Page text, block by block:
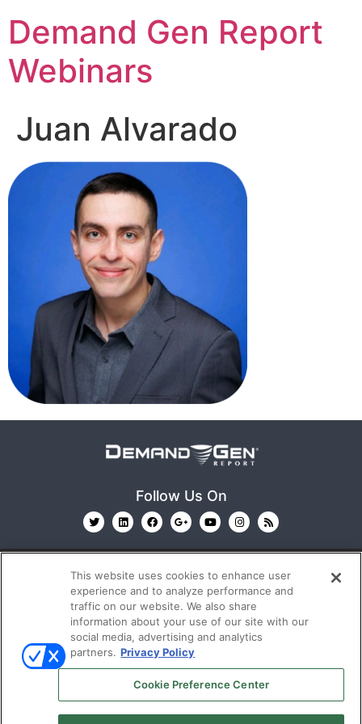
Demand Gen Report
Webinars
Juan Alvarado
Follow Us On
© 2026 Emerald X, LLC. All Rights Reserved
CAREERS
AUTHORIZED SERVICE
PROVIDERS EVENT STANDARDS OF CONDUCT YOUR
This website uses cookies to enhance user
experience and to analyze performance and
traffic on our website. We also share
information about your use of our site with our
social media, advertising and analytics
partners. Privacy Policy
Cookie Preference Center